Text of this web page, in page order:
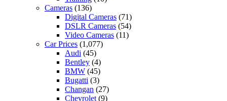
Cameras (136)
Digital Cameras (71)
DSLR Cameras (54)
Video Cameras (11)
Car Prices (1,077)
Audi (45)
Bentley (4)
BMW (45)
Bugatti (3)
Changan (27)
Chevrolet (9)